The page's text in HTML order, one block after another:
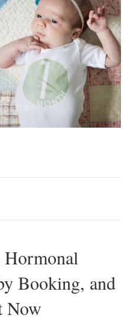
Booking, and
Now